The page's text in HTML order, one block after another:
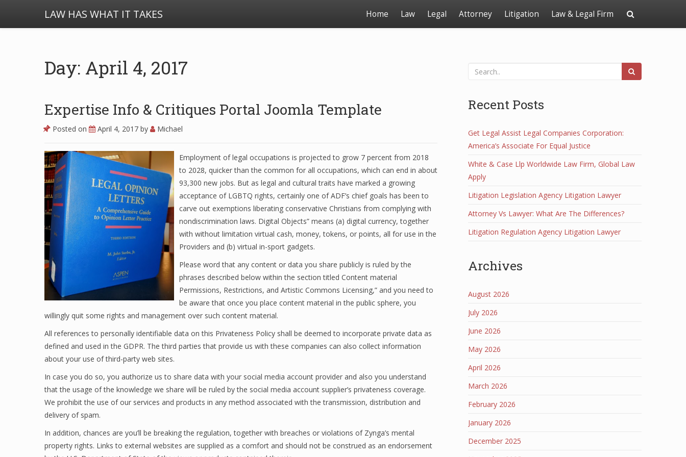
LAW HAS WHAT IT TAKES Home Law Legal Attorney Litigation Law & Legal Firm
Day: April 4, 2017
Expertise Info & Critiques Portal Joomla Template
Posted on April 4, 2017 by Michael
Employment of legal occupations is projected to grow 7 percent from 2018
to 2028, quicker than the common for all occupations, which can end in about
93,300 new jobs. But as legal and cultural traits have marked a growing
acceptance of LGBTQ rights, certainly one of ADF’s chief goals has been to
carve out exemptions liberating conservative Christians from complying with
nondiscrimination laws. Digital Objects” means (a) digital currency, together
with without limitation virtual cash, money, tokens, or points, all for use in the
Providers and (b) virtual in-sport gadgets.
Please word that any content or data you share publicly is ruled by the
phrases described below within the section titled Content material
Permissions, Restrictions, and Artistic Commons Licensing,” and you need to
be aware that once you place content material in the public sphere, you
willingly quit some rights and management over such content material.
All references to personally identifiable data on this Privateness Policy shall be deemed to incorporate private data as
defined and used in the GDPR. The third parties that provide us with these companies can also collect information
about your use of third-party web sites.
In case you do so, you authorize us to share data with your social media account provider and also you understand
that the usage of the knowledge we share will be ruled by the social media account supplier’s privateness coverage.
We prohibit the use of our services and products in any method associated with the transmission, distribution and
delivery of spam.
In addition, chances are you’ll be breaking the regulation, together with breaches or violations of Zynga’s mental
property rights. Links to external websites are supplied as a comfort and should not be construed as an endorsement
Recent Posts
Get Legal Assist Legal Companies Corporation:
America’s Associate For Equal Justice
White & Case Llp Worldwide Law Firm, Global Law
Apply
Litigation Legislation Agency Litigation Lawyer
Attorney Vs Lawyer: What Are The Differences?
Litigation Regulation Agency Litigation Lawyer
Archives
August 2026
July 2026
June 2026
May 2026
April 2026
March 2026
February 2026
January 2026
December 2025